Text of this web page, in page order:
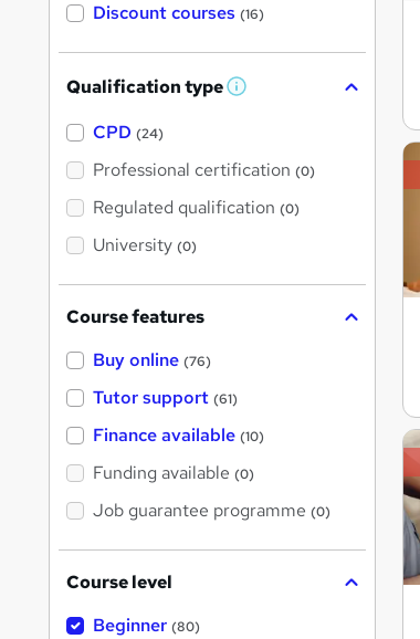
Discount courses (16)
Qualification type W
'
s
t
h
CPD (24)
Professional certification (0)
Regulated qualification (0)
University (0)
Course features
Buy online (76)
Tutor support (61)
Finance available (10)
Funding available (0)
Job guarantee programme (0)
Course level
Beginner (80)